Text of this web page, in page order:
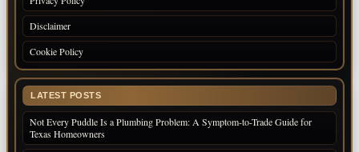
Disclaimer
Cookie Policy
LATEST POSTS
Not Every Puddle Is a Plumbing Problem: A Symptom-to-Trade Guide for
Texas Homeowners